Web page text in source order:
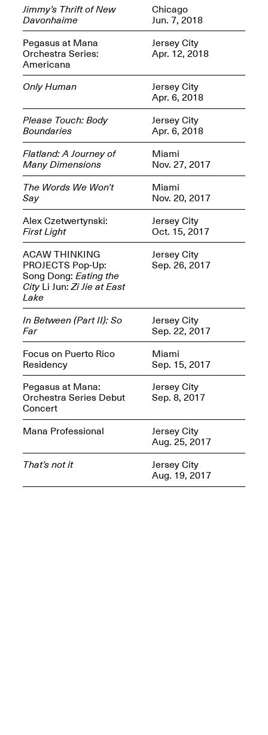
Jersey Art Book Fair
May 1–3, 2026
Open Book(s): Observations
Apr. 18, 2026, 5–7PM
Pierogi Flat Files
Apr. 18, 2026, 5–7PM
Spring Open Studios
Chicago 2026
Apr. 11, 2026, 12–
5PM
Mana Contemporary
Presents Mana
Highlights
Mar. 1–Jun. 30, 2026
Elsewhere:
Jimmy’s Thrift of New
Davonhaime
Chicago
Jun. 7, 2018
Pegasus at Mana
Orchestra Series:
Americana
Jersey City
Apr. 12, 2018
Only Human Jersey City
Apr. 6, 2018
Please Touch: Body
Boundaries
Jersey City
Apr. 6, 2018
Flatland: A Journey of
Many Dimensions
Miami
Nov. 27, 2017
The Words We Won’t
Say
Miami
Nov. 20, 2017
Alex Czetwertynski:
First Light
Jersey City
Oct. 15, 2017
ACAW THINKING
PROJECTS Pop-Up:
Song Dong: Eating the
CityLi Jun:Zi Jie at East
Lake
Jersey City
Sep. 26, 2017
In Between (Part II): So
Far
Jersey City
Sep. 22, 2017
Focus on Puerto Rico
Residency
Miami
Sep. 15, 2017
Pegasus at Mana:
Orchestra Series Debut
Concert
Jersey City
Sep. 8, 2017
Mana Professional Jersey City
Aug. 25, 2017
That’s not it
Jersey City
Aug. 19, 2017